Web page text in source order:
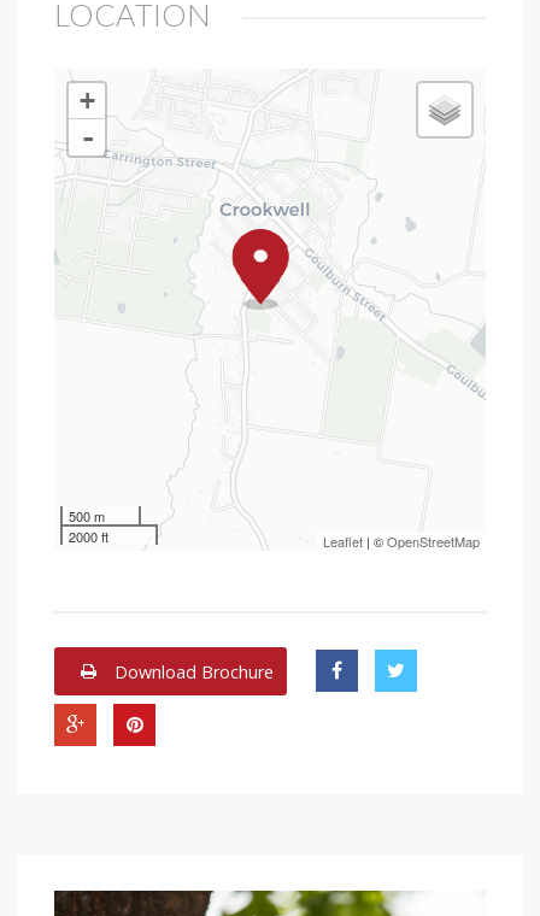
LOCATION
+
-
500 m
2000 ft
Leaflet | ©OpenStreetMap
Download Brochure